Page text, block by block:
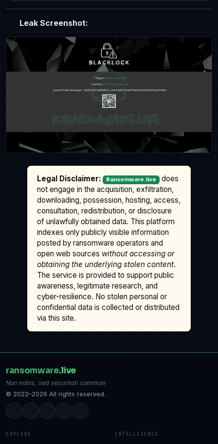
Leak Screenshot:
Legal Disclaimer: Ransomware.live
does
not engage in the acquisition, exfiltration,
downloading, possession, hosting, access,
consultation, redistribution, or disclosure
of unlawfully obtained data. This platform
indexes only publicly visible information
posted by ransomware operators and
open web sources without accessing or
obtaining the underlying stolen content.
The service is provided to support public
awareness, legitimate research, and
cyber-resilience. No stolen personal or
confidential data is collected or distributed
via this site.
ransomware.live
Non nobis, sed securitati communi
© 2022–2026 All rights reserved.
EXPLORE INTELLIGENCE